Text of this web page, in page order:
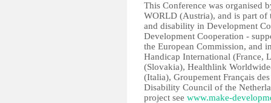
This Conference was organised
WORLD (Austria), and is part
and disability in Development
Development Cooperation -
the European Commission, and
Handicap International (France,
(Slovakia), Healthlink
(Italia), Groupement Français
Disability Council of the
project see www.make-